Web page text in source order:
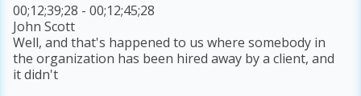
00;12;39;28 - 00;12;45;28
John Scott
Well, and that's happened to us where somebody in
the organization has been hired away by a client, and
it didn't